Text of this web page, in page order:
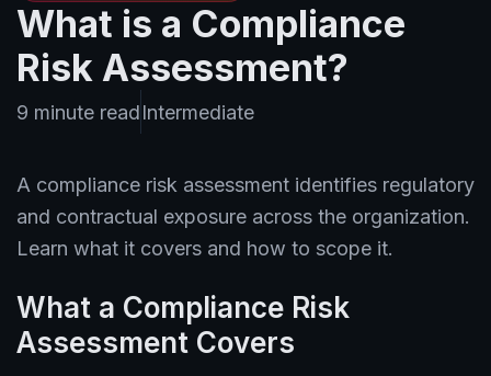
What is a Compliance
Risk Assessment?
9 minute readIntermediate
A compliance risk assessment identifies regulatory
and contractual exposure across the organization.
Learn what it covers and how to scope it.
What a Compliance Risk
Assessment Covers